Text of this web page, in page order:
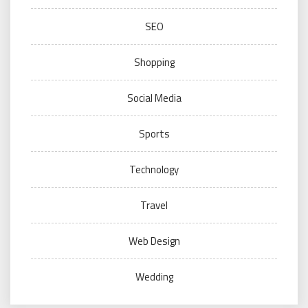
SEO
Shopping
Social Media
Sports
Technology
Travel
Web Design
Wedding